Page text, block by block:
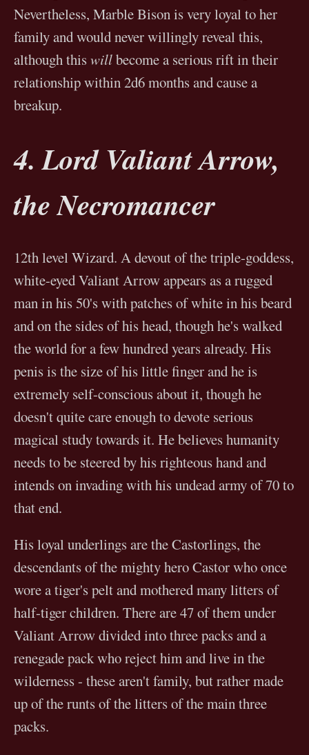
Nevertheless, Marble Bison is very loyal to her
family and would never willingly reveal this,
although thiswillbecome a serious rift in their
relationship within 2d6 months and cause a
breakup.
4. Lord Valiant Arrow,
the Necromancer
12th level Wizard. A devout of the triple-goddess,
white-eyed Valiant Arrow appears as a rugged
man in his 50's with patches of white in his beard
and on the sides of his head, though he's walked
the world for a few hundred years already. His
penis is the size of his little finger and he is
extremely self-conscious about it, though he
doesn't quite care enough to devote serious
magical study towards it. He believes humanity
needs to be steered by his righteous hand and
intends on invading with his undead army of 70 to
that end.
His loyal underlings are the Castorlings, the
descendants of the mighty hero Castor who once
wore a tiger's pelt and mothered many litters of
half-tiger children. There are 47 of them under
Valiant Arrow divided into three packs and a
renegade pack who reject him and live in the
wilderness - these aren't family, but rather made
up of the runts of the litters of the main three
packs.